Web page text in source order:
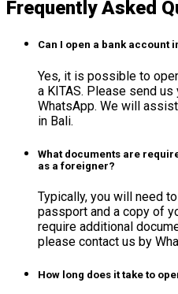
Frequently Asked
Can I open a bank account
Yes, it is possible to
a KITAS. Please send
WhatsApp. We will
in Bali.
What documents are
as a foreigner?
Typically, you will need
passport and a copy of
require additional
please contact us by
How long does it take to